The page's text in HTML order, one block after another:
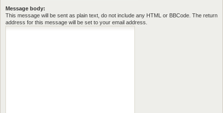
Message body:
This message will be sent as plain text, do not include any HTML or BBCode. The return
address for this message will be set to your email address.